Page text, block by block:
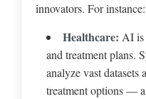
innovators. For instance:
Healthcare: AI is
and treatment plans.
analyze vast datasets
treatment options —